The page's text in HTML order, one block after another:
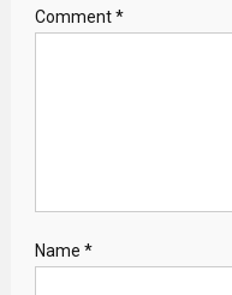
Comment*
Name *